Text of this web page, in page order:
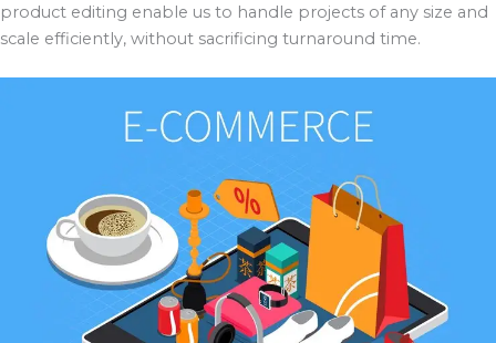
product editing enable us to handle projects of any size and
scale efficiently, without sacrificing turnaround time.